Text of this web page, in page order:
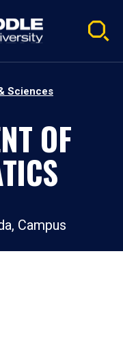
Sciences
OF
Campus